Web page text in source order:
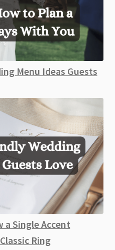
Menu Ideas Guests
a Single Accent
Ring